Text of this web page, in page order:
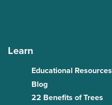
Learn
Educational Resources
Blog
22 Benefits of Trees